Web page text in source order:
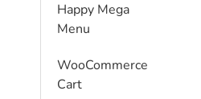
Happy Mega
Menu
WooCommerce
Cart